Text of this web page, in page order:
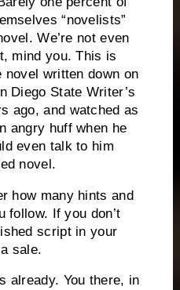
“novelists”
We’re not even
mind you. This is
written down on
Diego State Writer’s
ago, and watched as
angry huff when he
even talk to him
novel.
how many hints and
follow. If you don’t
script in your
sale.
already. You there, in